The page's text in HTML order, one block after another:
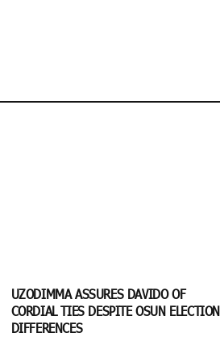
UZODIMMA ASSURES DAVIDO OF
CORDIAL TIES DESPITE OSUN ELECTION
DIFFERENCES